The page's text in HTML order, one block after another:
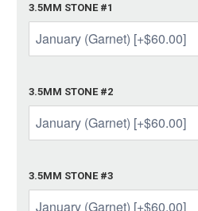
3.5MM STONE #1
3.5MM STONE #2
3.5MM STONE #3